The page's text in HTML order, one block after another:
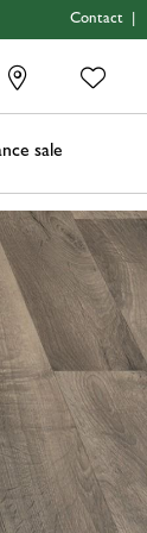
Contact
sale